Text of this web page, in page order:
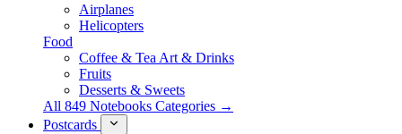
Airplanes
Helicopters
Food
Coffee & Tea Art & Drinks
Fruits
Desserts & Sweets
All 849 Notebooks Categories →
Postcards